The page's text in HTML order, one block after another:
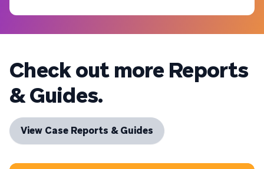
Check out more Reports
& Guides.
View Case Reports & Guides